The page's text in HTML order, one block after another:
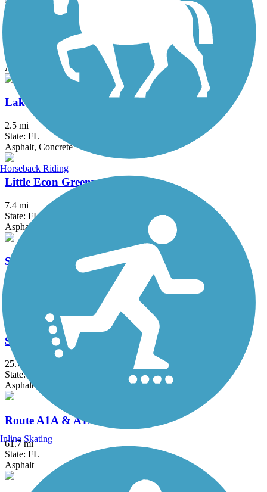
East Central Regional Rail Trail
State: FL
Asphalt, Concrete
Lake Underhill Path
2.5 mi
State: FL
Asphalt, Concrete
Little Econ Greenway
7.4 mi
State: FL
Asphalt
Sanford RiverWalk
Spring to Spring Trail
25.7 mi
State: FL
Asphalt
Route A1A & A1A Urban Trail
61.7 mi
State: FL
Asphalt
Horseback Riding
Inline Skating